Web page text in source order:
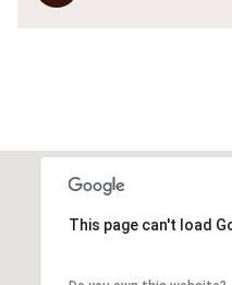
This page can't load